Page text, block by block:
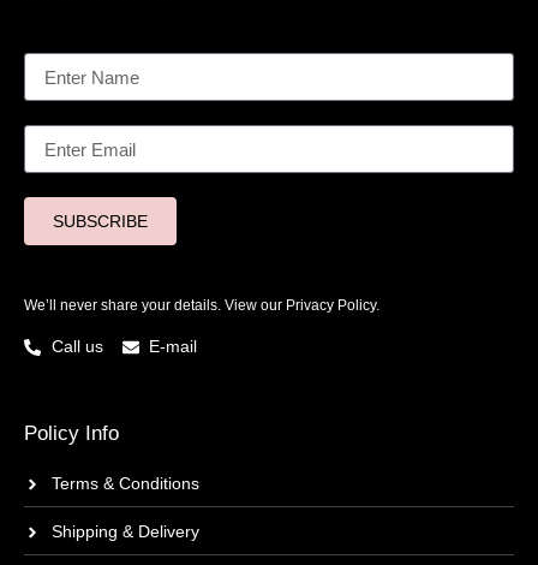
SUBSCRIBE
We’ll never share your details. View our Privacy Policy.
Call us E-mail
Policy Info
Terms & Conditions
Shipping & Delivery